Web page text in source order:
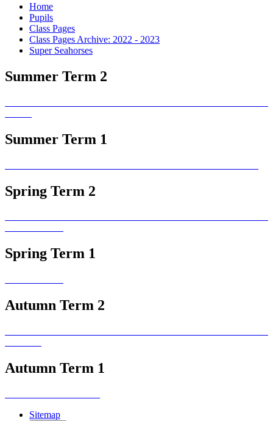
Home
Pupils
Class Pages
Class Pages Archive: 2022 - 2023
Super Seahorses
Summer Term 2
Summer Term 1
Spring Term 2
Spring Term 1
Autumn Term 2
Autumn Term 1
Sitemap